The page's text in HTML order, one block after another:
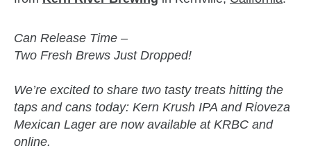
Can Release Time –
Two Fresh Brews Just Dropped!
We’re excited to share two tasty treats hitting the
taps and cans today: Kern Krush IPA and Rioveza
Mexican Lager are now available at KRBC and
online.